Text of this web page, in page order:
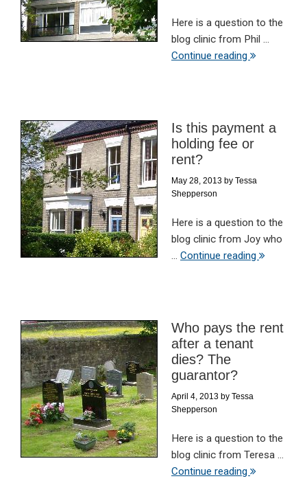
Here is a question to the
blog clinic from Phil ...
Continue reading
Is this payment a
holding fee or
rent?
May 28, 2013 by Tessa
Shepperson
Here is a question to the
blog clinic from Joy who
... Continue reading
Who pays the rent
after a tenant
dies? The
guarantor?
April 4, 2013 by Tessa
Shepperson
Here is a question to the
blog clinic from Teresa ...
Continue reading